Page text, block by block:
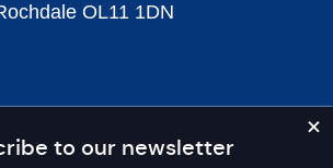
to our newsletter
OL11 1DN